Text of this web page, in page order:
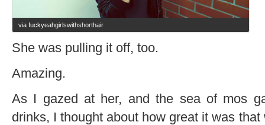
via fuckyeahgirlswithshorthair
She was pulling it off, too.
Amazing.
As I gazed at her, and the sea of mos
drinks, I thought about how great it was